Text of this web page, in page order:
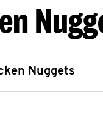
Nuggets